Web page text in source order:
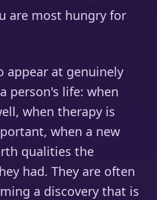
are most hungry for
appear at genuinely
person's life: when
when therapy is
when a new
qualities the
had. They are often
a discovery that is